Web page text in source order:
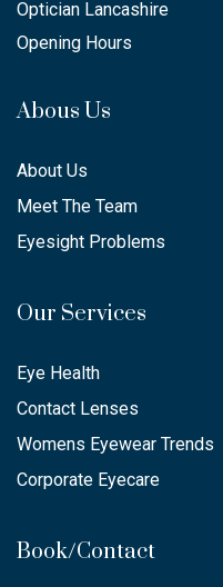
Optician Lancashire
Opening Hours
Abous Us
About Us
Meet The Team
Eyesight Problems
Our Services
Eye Health
Contact Lenses
Womens Eyewear Trends
Corporate Eyecare
Book/Contact